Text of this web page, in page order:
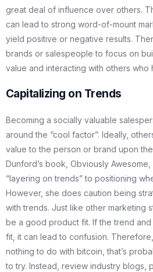
great deal of influence over others.
can lead to strong word-of-mount
yield positive or negative results.
brands or salespeople to focus on
value and interacting with others who
Capitalizing on Trends
Becoming a socially valuable
around the “cool factor”. Ideally,
value to the person or brand upon
Dunford’s book, Obviously
“layering on trends” to positioning
However, she does caution being
with trends. Just like other marketing
be a good product fit. If the trend and
fit, it can lead to confusion.
nothing to do with bitcoin, that’s
to try. Instead, review industry blogs,